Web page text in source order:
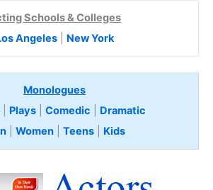
Schools & Colleges
Angeles| New York
Monologues
Plays Comedic
Dramatic
| Women| Teens Kids